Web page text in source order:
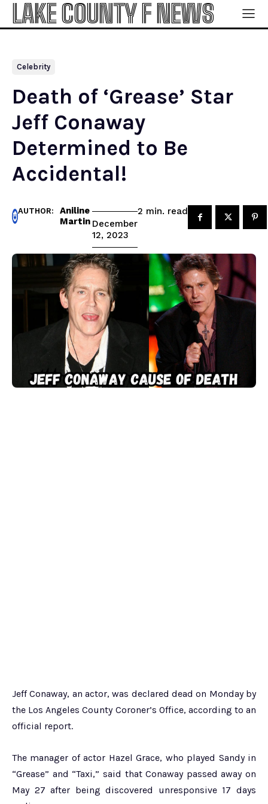
LAKE COUNTY F NEWS
Celebrity
Death of ‘Grease’ Star
Jeff Conaway
Determined to Be
Accidental!
AUTHOR:
Aniline
Martin December
12, 2023
2 min. read
Jeff Conaway, an actor, was declared dead on Monday by
the Los Angeles County Coroner’s Office, according to an
official report.
The manager of actor Hazel Grace, who played Sandy in
“Grease” and “Taxi,” said that Conaway passed away on
May 27 after being discovered unresponsive 17 days